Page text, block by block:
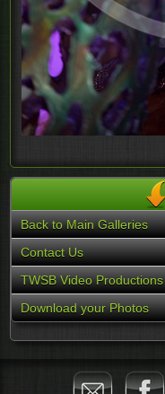
Back to Main Galleries
Contact Us
TWSB Video Productions
Download your Photos